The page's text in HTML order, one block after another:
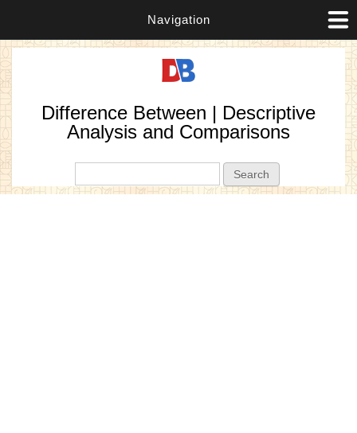
Navigation
Difference Between | Descriptive
Analysis and Comparisons